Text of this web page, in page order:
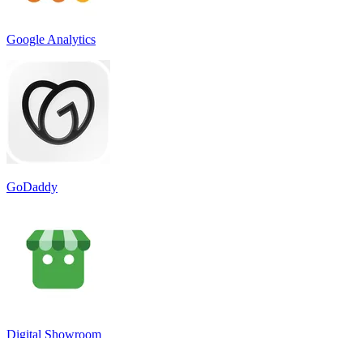
Google Analytics
GoDaddy
Digital Showroom